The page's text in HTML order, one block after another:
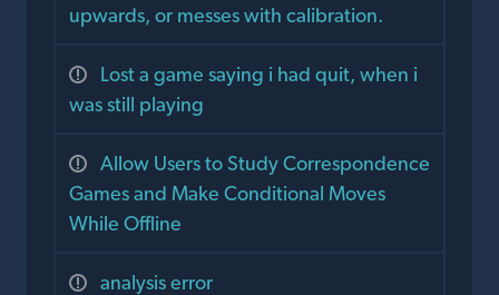
upwards, or messes with calibration.
Lost a game saying i had quit, when i
was still playing
Allow Users to Study Correspondence
Games and Make Conditional Moves
While Offline
analysis error